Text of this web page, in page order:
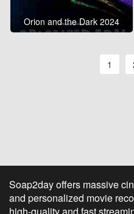
Orion and the Dark 2024
1
Soap2day offers massive
and personalized movie